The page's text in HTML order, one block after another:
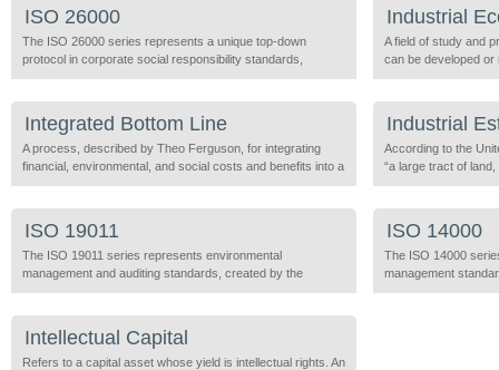
ISO 26000
The ISO 26000 series represents a unique top-down
protocol in corporate social responsibility standards,
created by the International Organization for
practical implementation of the ISO 19011 series, the ISO
14000 series, and the GRI standards. It is a voluntary
guidance standard adopted […]
Industrial
A field of study and
can be developed
burdens throughout
and energy flow
Dematerialization
change and […]
Integrated Bottom Line
A process, described by Theo Ferguson, for integrating
financial, environmental, and social costs and benefits into a
unified measure of business activity. Conventional
compatibility with biodiversity, ecological sustainability,
equity, community support, and maximized well-being for a
variety of stakeholders. An Integrated […]
Industrial
According to the
“a large tract of
of several
processing zones,
zones, and eco-
[…]
ISO 19011
The ISO 19011 series represents environmental
management and auditing standards, created by the
International Organization for Standardization, which certify
initially developed under the ISO 14000 standards. ISO
19011
ISO 14000
The ISO 14000
management
Organization for
Intellectual Capital
Refers to a capital asset whose yield is intellectual rights. An